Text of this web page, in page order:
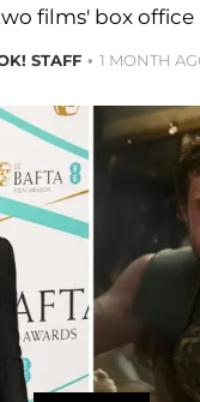
films' box office
STAFF 1 MONTH